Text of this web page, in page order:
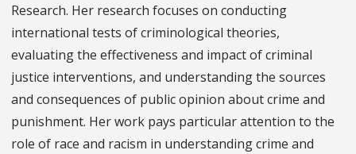
Research. Her research focuses on conducting
international tests of criminological theories,
evaluating the effectiveness and impact of criminal
justice interventions, and understanding the sources
and consequences of public opinion about crime and
punishment. Her work pays particular attention to the
role of race and racism in understanding crime and